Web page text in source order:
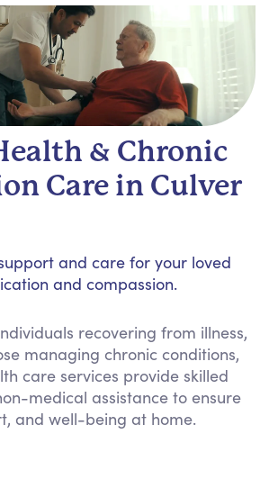
& Chronic
Care in Culver
and care for your loved
and compassion.
recovering from illness,
managing chronic conditions,
care services provide skilled
medical assistance to ensure
and well-being at home.